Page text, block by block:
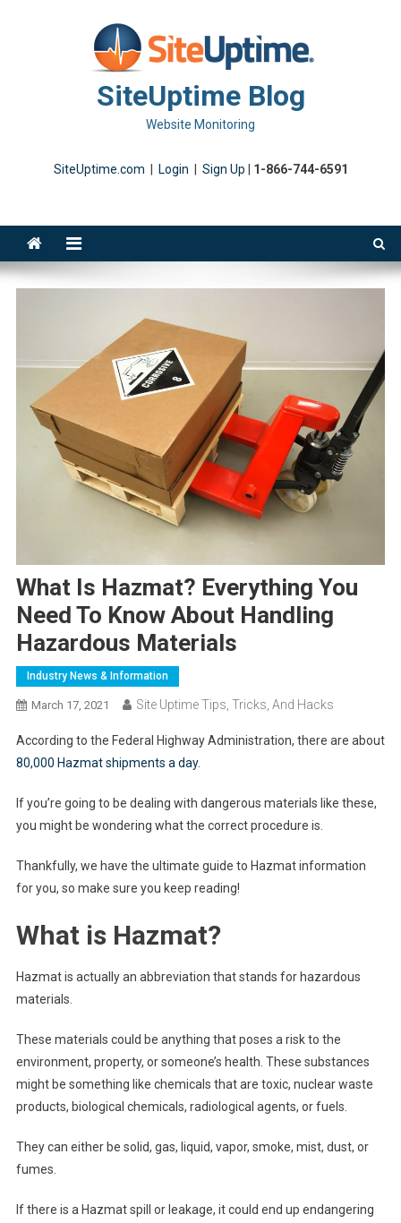
SiteUptime Blog
Website Monitoring
SiteUptime.com Login Sign Up 1-866-744-6591
What Is Hazmat? Everything You
Need To Know About Handling
Hazardous Materials
Industry News & Information
March 17, 2021 Site Uptime Tips, Tricks, And Hacks
According to the Federal Highway Administration, there are about
80,000 Hazmat shipments a day.
If you’re going to be dealing with dangerous materials like these,
you might be wondering what the correct procedure is.
Thankfully, we have the ultimate guide to Hazmat information
for you, so make sure you keep reading!
What is Hazmat?
Hazmat is actually an abbreviation that stands for hazardous
materials.
These materials could be anything that poses a risk to the
environment, property, or someone’s health. These substances
might be something like chemicals that are toxic, nuclear waste
products, biological chemicals, radiological agents, or fuels.
They can either be solid, gas, liquid, vapor, smoke, mist, dust, or
fumes.
If there is a Hazmat spill or leakage, it could end up endangering